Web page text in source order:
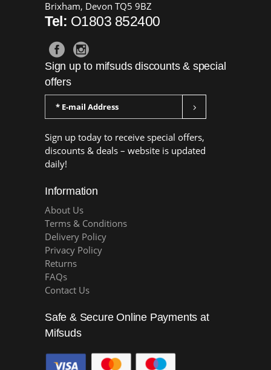
Brixham, Devon TQ5 9BZ
Tel: O1803 852400
Sign up to mifsuds discounts & special
offers
Sign up today to receive special offers,
discounts & deals – website is updated
daily!
Information
About Us
Terms & Conditions
Delivery Policy
Privacy Policy
Returns
FAQs
Contact Us
Safe & Secure Online Payments at
Mifsuds